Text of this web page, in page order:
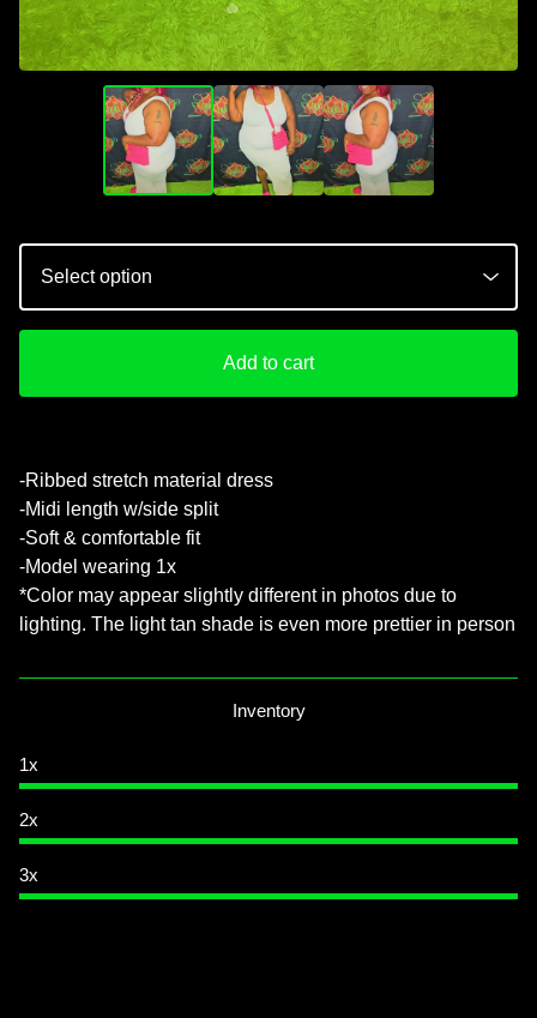
Add to cart
-Ribbed stretch material dress
-Midi length w/side split
-Soft & comfortable fit
-Model wearing 1x
*Color may appear slightly different in photos due to
lighting. The light tan shade is even more prettier in person
Inventory
1x
2x
3x